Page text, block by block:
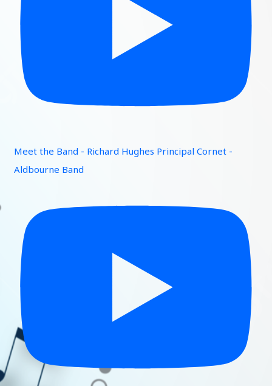
Meet the Band - Richard Hughes Principal Cornet -
Aldbourne Band